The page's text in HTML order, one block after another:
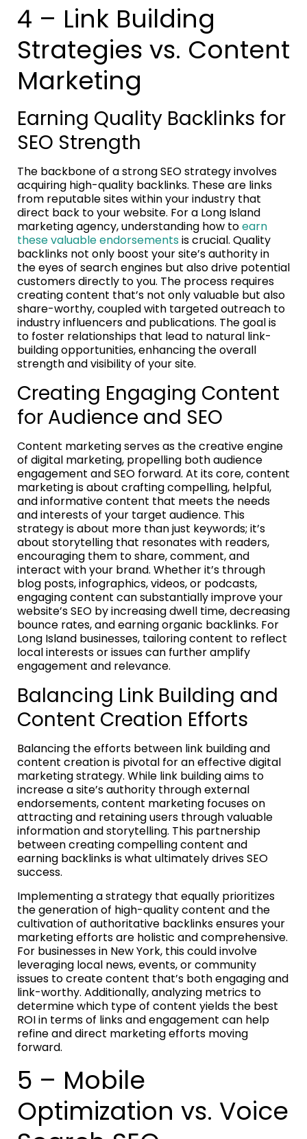
4 – Link Building
Strategies vs. Content
Marketing
Earning Quality Backlinks for
SEO Strength
The backbone of a strong SEO strategy involves
acquiring high-quality backlinks. These are links
from reputable sites within your industry that
direct back to your website. For a Long Island
marketing agency, understanding how toearn
these valuable endorsementsis crucial. Quality
backlinks not only boost your site’s authority in
the eyes of search engines but also drive potential
customers directly to you. The process requires
creating content that’s not only valuable but also
share-worthy, coupled with targeted outreach to
industry influencers and publications. The goal is
to foster relationships that lead to natural link-
building opportunities, enhancing the overall
strength and visibility of your site.
Creating Engaging Content
for Audience and SEO
Content marketing serves as the creative engine
of digital marketing, propelling both audience
engagement and SEO forward. At its core, content
marketing is about crafting compelling, helpful,
and informative content that meets the needs
and interests of your target audience. This
strategy is about more than just keywords; it’s
about storytelling that resonates with readers,
encouraging them to share, comment, and
interact with your brand. Whether it’s through
blog posts, infographics, videos, or podcasts,
engaging content can substantially improve your
website’s SEO by increasing dwell time, decreasing
bounce rates, and earning organic backlinks. For
Long Island businesses, tailoring content to reflect
local interests or issues can further amplify
engagement and relevance.
Balancing Link Building and
Content Creation Efforts
Balancing the efforts between link building and
content creation is pivotal for an effective digital
marketing strategy. While link building aims to
increase a site’s authority through external
endorsements, content marketing focuses on
attracting and retaining users through valuable
information and storytelling. This partnership
between creating compelling content and
earning backlinks is what ultimately drives SEO
success.
Implementing a strategy that equally prioritizes
the generation of high-quality content and the
cultivation of authoritative backlinks ensures your
marketing efforts are holistic and comprehensive.
For businesses in New York, this could involve
leveraging local news, events, or community
issues to create content that’s both engaging and
link-worthy. Additionally, analyzing metrics to
determine which type of content yields the best
ROI in terms of links and engagement can help
refine and direct marketing efforts moving
forward.
5 – Mobile
Optimization vs. Voice